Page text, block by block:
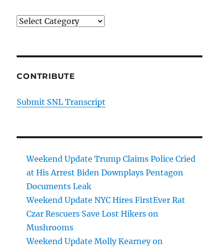
Categories
CONTRIBUTE
Submit SNL Transcript
Weekend Update Trump Claims Police Cried
at His Arrest Biden Downplays Pentagon
Documents Leak
Weekend Update NYC Hires FirstEver Rat
Czar Rescuers Save Lost Hikers on
Mushrooms
Weekend Update Molly Kearney on